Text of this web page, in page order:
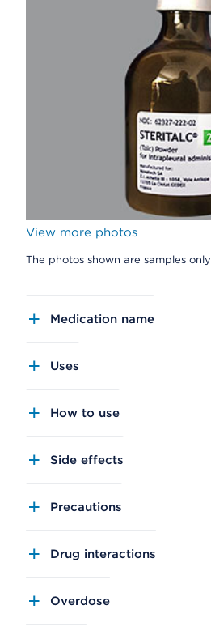
View more photos
The photos shown are samples only
Medication name
Uses
How to use
Side effects
Precautions
Drug interactions
Overdose